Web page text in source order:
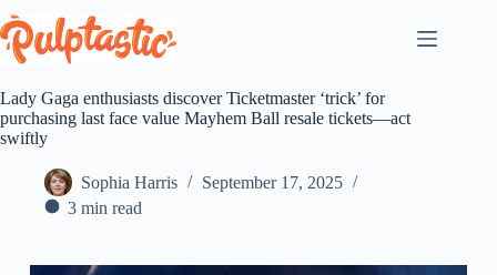
to
content
Lady Gaga enthusiasts discover Ticketmaster ‘trick’ for
purchasing last face value Mayhem Ball resale tickets—act
swiftly
Sophia Harris
September 17, 2025
3 min read